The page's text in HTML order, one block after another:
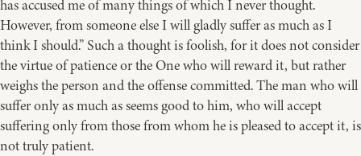
has accused me of many things of which I never thought.
However, from someone else I will gladly suffer as much as I
think I should.” Such a thought is foolish, for it does not consider
the virtue of patience or the One who will reward it, but rather
weighs the person and the offense committed. The man who will
suffer only as much as seems good to him, who will accept
suffering only from those from whom he is pleased to accept it, is
not truly patient.